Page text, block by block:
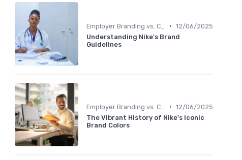
• 12/06/2025
Understanding Nike's Brand
Guidelines
• 12/06/2025
The Vibrant History of Nike's Iconic
Brand Colors